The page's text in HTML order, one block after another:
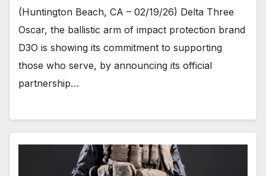
(Huntington Beach, CA – 02/19/26) Delta Three
Oscar, the ballistic arm of impact protection brand
D3O is showing its commitment to supporting
those who serve, by announcing its official
partnership…